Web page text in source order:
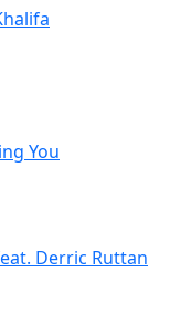
You
Derric Ruttan